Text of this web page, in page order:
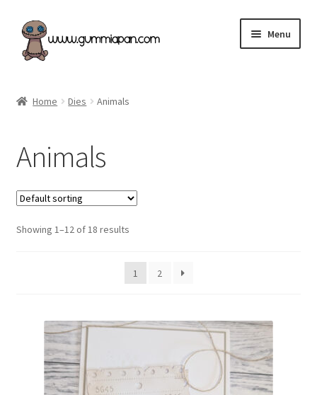
Skip
navigation
Skip
content
Menu
New products & Restocked!
Retailers
Our Store
My account
Home Dies Animals
Animals
Showing 1–12 of 18 results
1 2